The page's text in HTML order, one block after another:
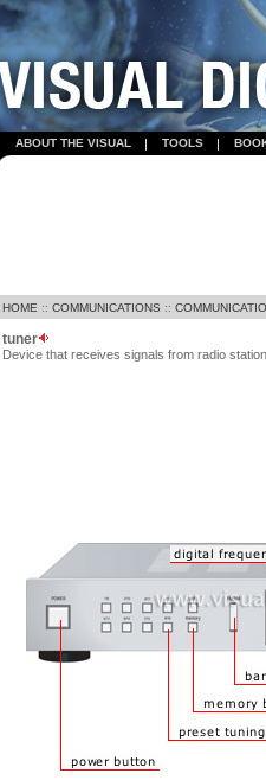
ABOUT THE VISUAL TOOLS
HOME :: COMMUNICATIONS ::
tuner
Device that receives signals from radio